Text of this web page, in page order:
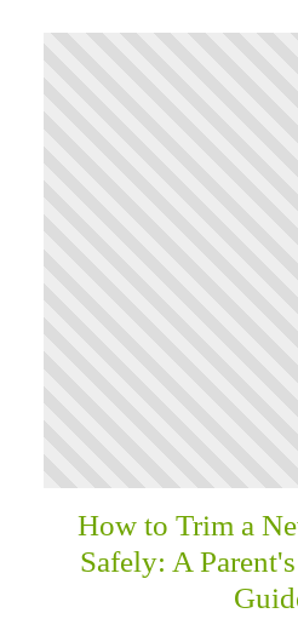
How to Trim a
Safely: A